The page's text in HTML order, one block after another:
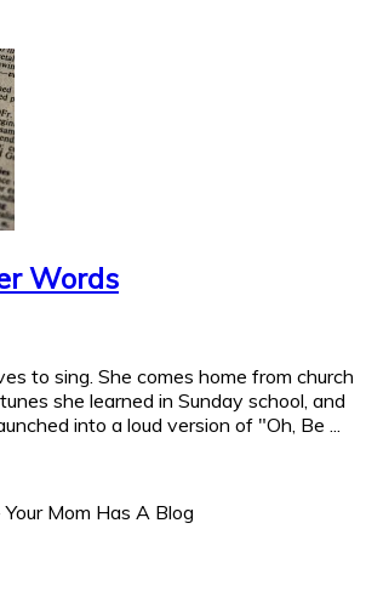
Words
to sing. She comes home from church
she learned in Sunday school, and
into a loud version of "Oh, Be ...
Mom Has A Blog